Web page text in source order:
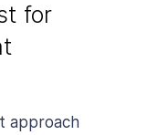
for
approach